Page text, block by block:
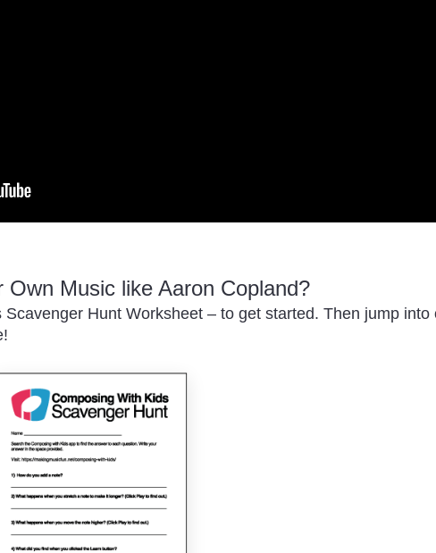
Own Music like Aaron Copland?
Hunt Worksheet – to get started. Then jump